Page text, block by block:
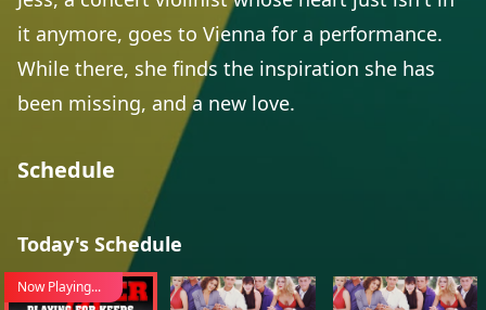
it anymore, goes to Vienna for a performance.
While there, she finds the inspiration she has
been missing, and a new love.
Schedule
Today's Schedule
Now Playing...